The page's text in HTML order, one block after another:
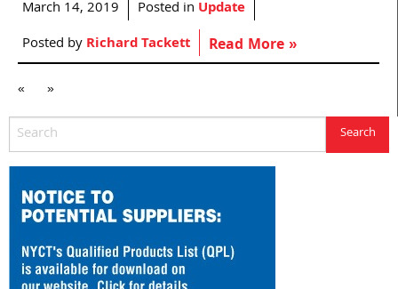
March 14, 2019 Posted in Update
Posted byRichard Tackett Read More »
« »